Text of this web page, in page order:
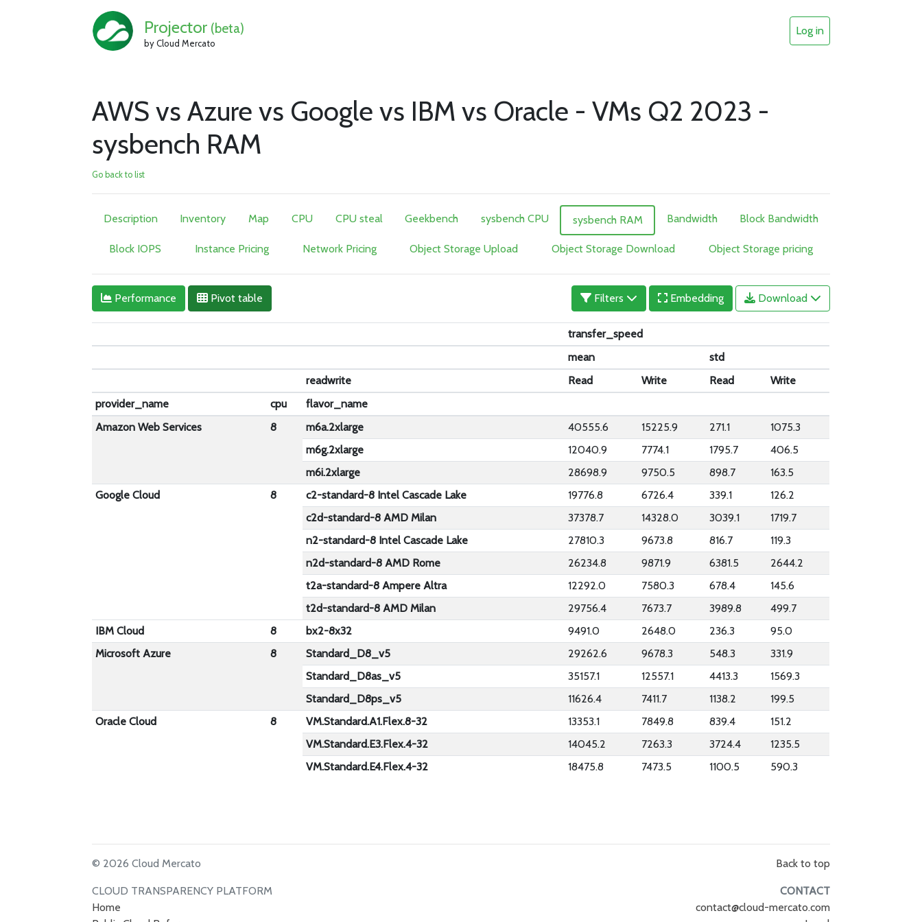
Projector (beta)
by Cloud Mercato
Log in
AWS vs Azure vs Google vs IBM vs Oracle - VMs Q2 2023 -
sysbench RAM
Go back to list
Description Inventory Map CPU CPU steal Geekbench sysbench CPU sysbench RAM Bandwidth Block Bandwidth
Block IOPS Instance Pricing Network Pricing Object Storage Upload Object Storage Download Object Storage pricing
Performance Pivot table Filters Embedding Download
transfer_speed
mean
std
readwrite
Read Write Read
Write
provider_name
cpu
flavor_name
Amazon Web Services
8 m6a.2xlarge 40555.6 15225.9 271.1
1075.3
m6g.2xlarge
12040.9 7774.1 1795.7
406.5
m6i.2xlarge
28698.9 9750.5 898.7
163.5
Google Cloud
8 c2-standard-8 Intel Cascade Lake 19776.8 6726.4 339.1
126.2
c2d-standard-8 AMD Milan
37378.7 14328.0 3039.1
1719.7
n2-standard-8 Intel Cascade Lake
27810.3 9673.8 816.7
119.3
n2d-standard-8 AMD Rome
26234.8 9871.9 6381.5
2644.2
t2a-standard-8 Ampere Altra
12292.0 7580.3 678.4
145.6
t2d-standard-8 AMD Milan
29756.4 7673.7 3989.8
499.7
IBM Cloud
8 bx2-8x32 9491.0 2648.0 236.3
95.0
Microsoft Azure
8 Standard_D8_v5 29262.6 9678.3 548.3
331.9
Standard_D8as_v5
35157.1 12557.1 4413.3
1569.3
Standard_D8ps_v5
11626.4 7411.7 1138.2
199.5
Oracle Cloud
8 VM.Standard.A1.Flex.8-32 13353.1 7849.8 839.4
151.2
VM.Standard.E3.Flex.4-32
14045.2 7263.3 3724.4
1235.5
VM.Standard.E4.Flex.4-32
18475.8 7473.5 1100.5 590.3
© 2026 Cloud Mercato
CLOUD TRANSPARENCY PLATFORM
Home
Back to top
CONTACT
contact@cloud-mercato.com